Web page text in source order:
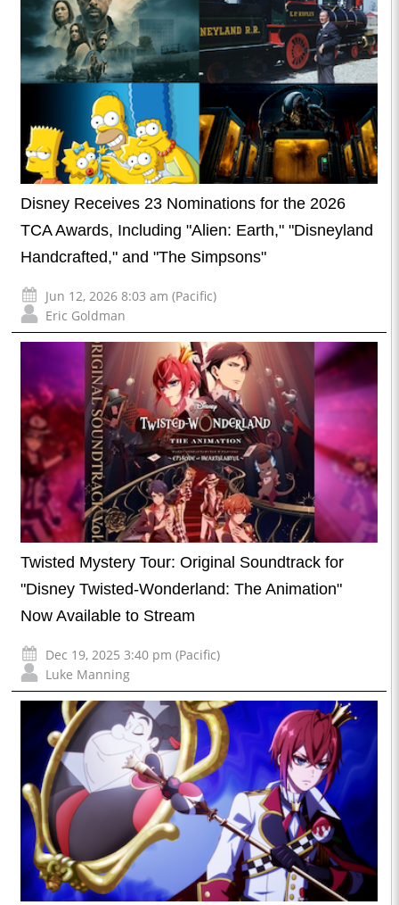
Disney Receives 23 Nominations for the 2026
TCA Awards, Including "Alien: Earth," "Disneyland
Handcrafted," and "The Simpsons"
Jun 12, 2026 8:03 am (Pacific)
Eric Goldman
Twisted Mystery Tour: Original Soundtrack for
"Disney Twisted-Wonderland: The Animation"
Now Available to Stream
Dec 19, 2025 3:40 pm (Pacific)
Luke Manning